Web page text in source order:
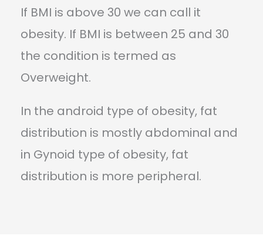
If BMI is above 30 we can call it
obesity. If BMI is between 25 and 30
the condition is termed as
Overweight.
In the android type of obesity, fat
distribution is mostly abdominal and
in Gynoid type of obesity, fat
distribution is more peripheral.